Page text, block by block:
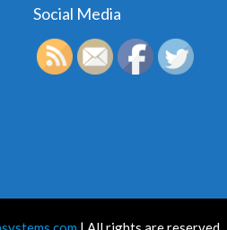
Social Media